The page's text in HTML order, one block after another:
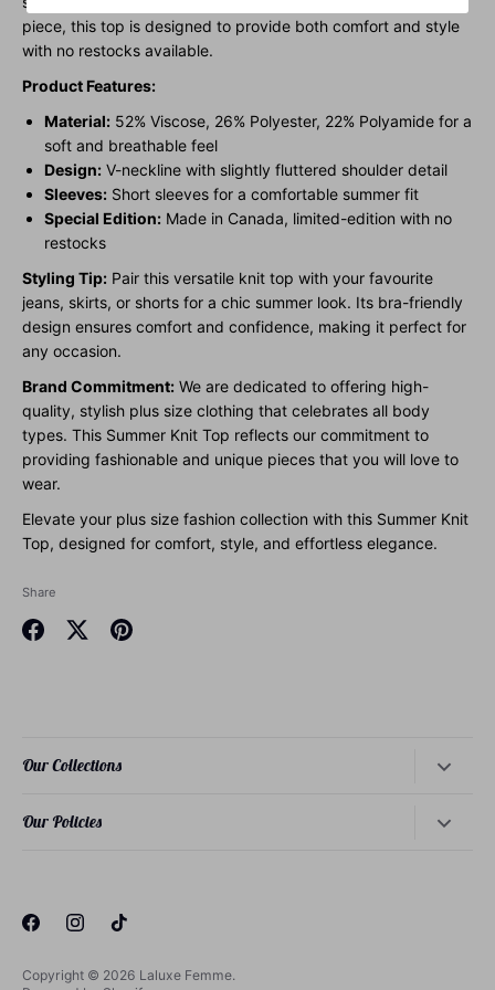
piece, this top is designed to provide both comfort and style
with no restocks available.
Product Features:
Material: 52% Viscose, 26% Polyester, 22% Polyamide for a
soft and breathable feel
Design: V-neckline with slightly fluttered shoulder detail
Sleeves: Short sleeves for a comfortable summer fit
Special Edition: Made in Canada, limited-edition with no
restocks
Styling Tip: Pair this versatile knit top with your favourite
jeans, skirts, or shorts for a chic summer look. Its bra-friendly
design ensures comfort and confidence, making it perfect for
any occasion.
Brand Commitment: We are dedicated to offering high-
quality, stylish plus size clothing that celebrates all body
types. This Summer Knit Top reflects our commitment to
providing fashionable and unique pieces that you will love to
wear.
Elevate your plus size fashion collection with this Summer Knit
Top, designed for comfort, style, and effortless elegance.
Share
Our Collections
Loungewear
Our Policies
About Our Sizing
Privacy Policy
Copyright © 2026 Laluxe Femme.